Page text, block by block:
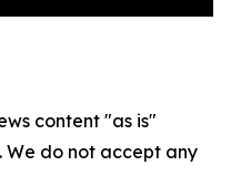
content "as is"
do not accept any